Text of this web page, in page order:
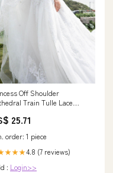
Off Shoulder
Train Tulle Lace
45 Days / Ivory /
25.71
order: 1 piece
4.8 (7 reviews)
: Login>>